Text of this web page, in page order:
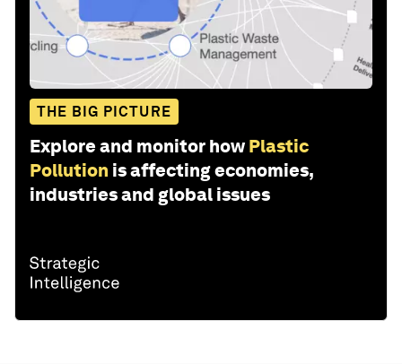
THE BIG PICTURE
Explore and monitor how Plastic
Pollution is affecting economies,
industries and global issues